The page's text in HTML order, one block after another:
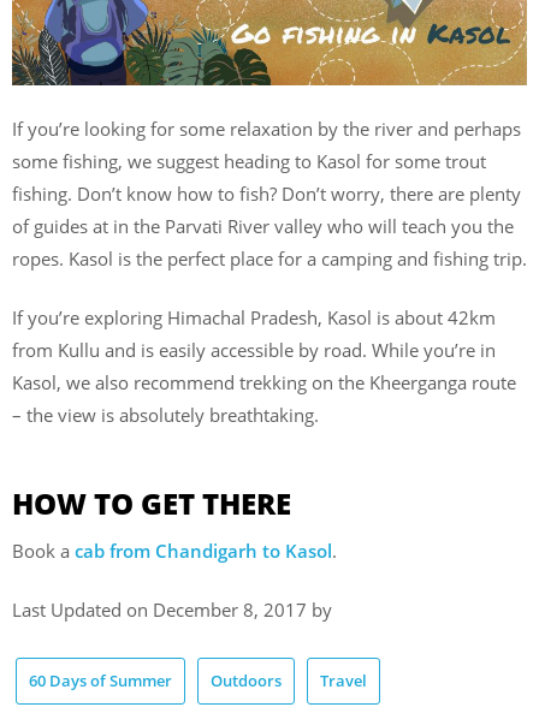
If you’re looking for some relaxation by the river and perhaps
some fishing, we suggest heading to Kasol for some trout
fishing. Don’t know how to fish? Don’t worry, there are plenty
of guides at in the Parvati River valley who will teach you the
ropes. Kasol is the perfect place for a camping and fishing trip.
If you’re exploring Himachal Pradesh, Kasol is about 42km
from Kullu and is easily accessible by road. While you’re in
Kasol, we also recommend trekking on the Kheerganga route
– the view is absolutely breathtaking.
HOW TO GET THERE
Book a cab from Chandigarh to Kasol.
Last Updated on December 8, 2017 by
60 Days of Summer Outdoors Travel